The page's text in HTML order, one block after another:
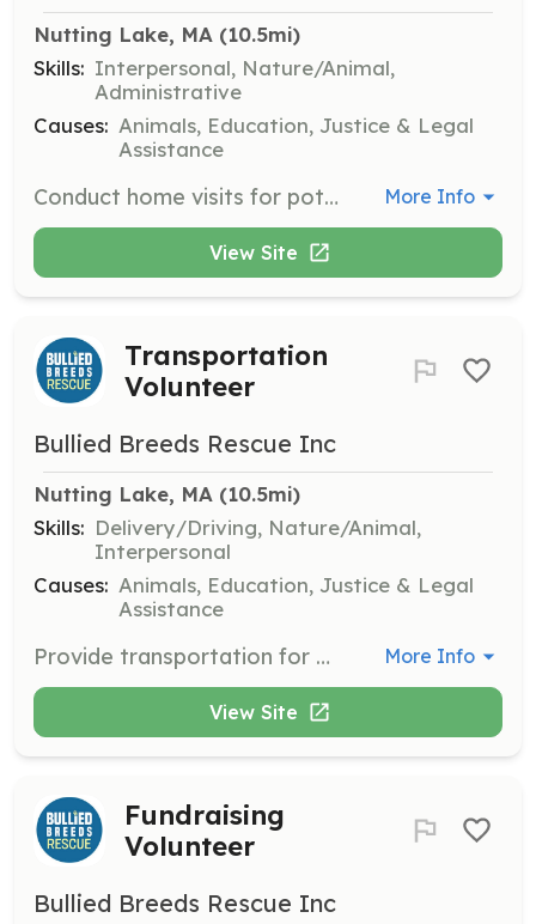
Nutting Lake, MA (10.5mi)
Skills: Interpersonal, Nature/Animal,
Administrative
Causes: Animals, Education, Justice & Legal
Assistance
Conduct home visits for potential adopters to ensure a safe and suitable environment for the dogs. Volunteers will evaluate homes based on set criteria and report findings to the rescue team. More Info
View Site
Transportation
Volunteer
Bullied Breeds Rescue Inc
Nutting Lake, MA (10.5mi)
Skills: Delivery/Driving, Nature/Animal,
Interpersonal
Causes: Animals, Education, Justice & Legal
Assistance
Provide transportation for dogs from shelters to foster homes or vet appointments within the state. Volunteers should be comfortable driving and handling dogs during transport. More Info
View Site
Fundraising
Volunteer
Bullied Breeds Rescue Inc